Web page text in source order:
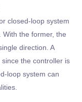
closed-loop system
the former, the
direction. A
the controller is
loop system can